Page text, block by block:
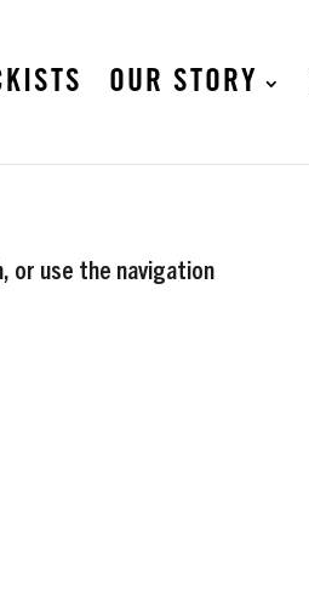
OUR STORY
or use the navigation